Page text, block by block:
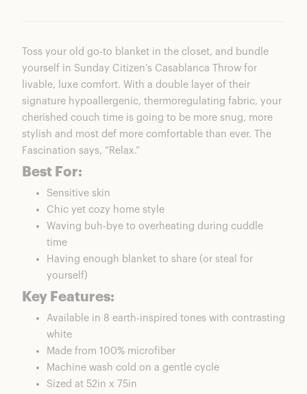
Toss your old go-to blanket in the closet, and bundle
yourself in Sunday Citizen’s Casablanca Throw for
livable, luxe comfort. With a double layer of their
signature hypoallergenic, thermoregulating fabric, your
cherished couch time is going to be more snug, more
stylish and most def more comfortable than ever. The
Fascination says, “Relax.”
Best For:
Sensitive skin
Chic yet cozy home style
Waving buh-bye to overheating during cuddle
time
Having enough blanket to share (or steal for
yourself)
Key Features:
Available in 8 earth-inspired tones with contrasting
white
Made from 100% microfiber
Machine wash cold on a gentle cycle
Sized at 52in x 75in